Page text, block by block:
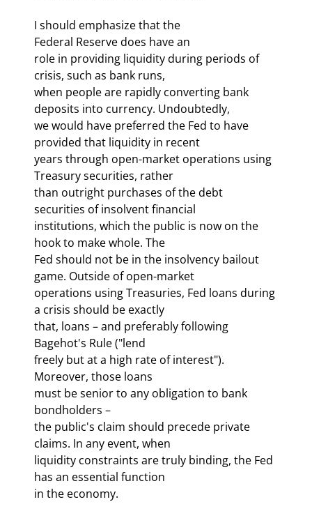
I should emphasize that the
Federal Reserve does have an
role in providing liquidity during periods of
crisis, such as bank runs,
when people are rapidly converting bank
deposits into currency. Undoubtedly,
we would have preferred the Fed to have
provided that liquidity in recent
years through open-market operations using
Treasury securities, rather
than outright purchases of the debt
securities of insolvent financial
institutions, which the public is now on the
hook to make whole. The
Fed should not be in the insolvency bailout
game. Outside of open-market
operations using Treasuries, Fed loans during
a crisis should be exactly
that, loans – and preferably following
Bagehot's Rule ("lend
freely but at a high rate of interest").
Moreover, those loans
must be senior to any obligation to bank
bondholders –
the public's claim should precede private
claims. In any event, when
liquidity constraints are truly binding, the Fed
has an essential function
in the economy.